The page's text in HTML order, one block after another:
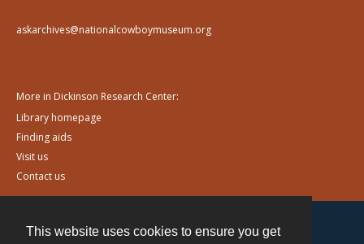
This website uses cookies to ensure you get
askarchives@nationalcowboymuseum.org
More in Dickinson Research Center:
Library homepage
Finding aids
Visit us
Contact us